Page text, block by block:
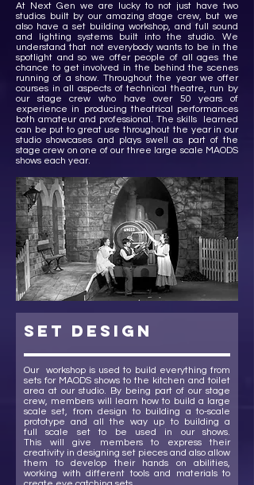
At Next Gen we are lucky to not just have two
studios built by our amazing stage crew, but we
also have a set building workshop, and full sound
and lighting systems built into the studio. We
understand that not everybody wants to be in the
spotlight and so we offer people of all ages the
chance to get involved in the behind the scenes
running of a show. Throughout the year we offer
courses in all aspects of technical theatre, run by
our stage crew who have over 50 years of
experience in producing theatrical performances
both amateur and professional. The skills learned
can be put to great use throughout the year in our
studio showcases and plays swell as part of the
stage crew on one of our three large scale MAODS
shows each year.
Our workshop is used to build everything from
sets for MAODS shows to the kitchen and toilet
area at our studio. By being part of our stage
crew, members will learn how to build a large
scale set, from design to building a to-scale
prototype and all the way up to building a
full scale set to be used in our shows.
This will give members to express their
creativity in designing set pieces and also allow
them to develop their hands on abilities,
working with different tools and materials to
set design